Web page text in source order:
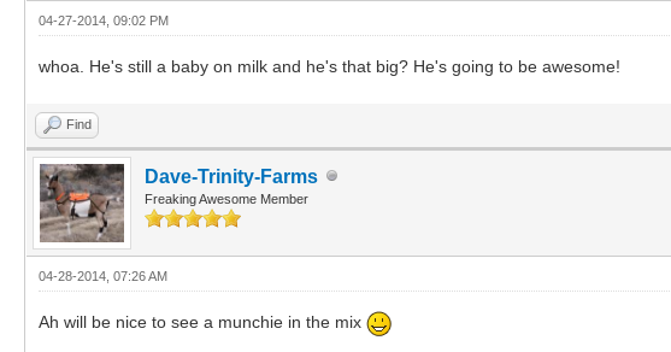
04-27-2014, 09:02 PM
whoa. He's still a baby on milk and he's that big? He's going to be awesome!
Find
Dave-Trinity-Farms
Freaking Awesome Member
04-28-2014, 07:26 AM
Ah will be nice to see a munchie in the mix